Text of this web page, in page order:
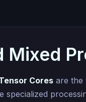
Mixed
Cores are the
specialized